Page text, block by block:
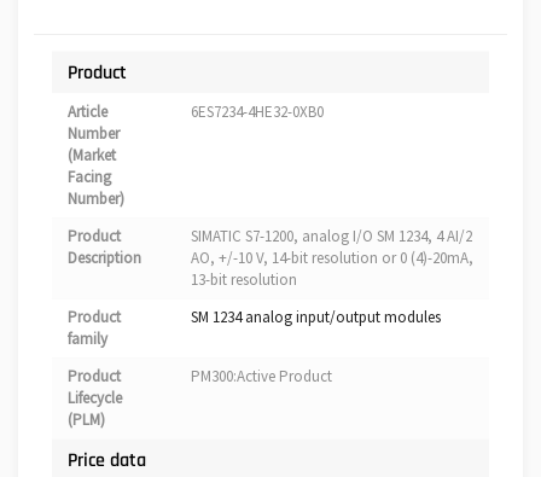
Product
Article
Number
(Market
Facing
Number)
6ES7234-4HE32-0XB0
Product
Description
SIMATIC S7-1200, analog I/O SM 1234, 4 AI/2
AO, +/-10 V, 14-bit resolution or 0 (4)-20mA,
13-bit resolution
Product
family
SM 1234 analog input/output modules
Product
Lifecycle
(PLM)
PM300:Active Product
Price data